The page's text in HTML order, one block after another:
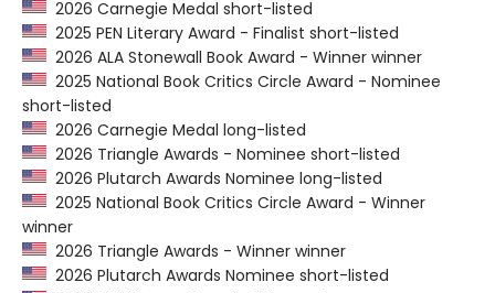
2026 Carnegie Medal short-listed
2025 PEN Literary Award - Finalist short-listed
2026 ALA Stonewall Book Award - Winner winner
2025 National Book Critics Circle Award - Nominee
short-listed
2026 Carnegie Medal long-listed
2026 Triangle Awards - Nominee short-listed
2026 Plutarch Awards Nominee long-listed
2025 National Book Critics Circle Award - Winner
winner
2026 Triangle Awards - Winner winner
2026 Plutarch Awards Nominee short-listed